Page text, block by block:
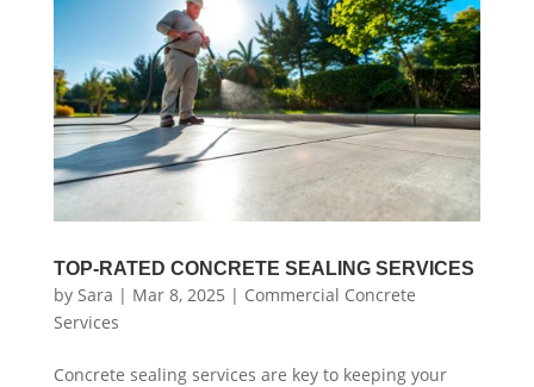
TOP-RATED CONCRETE SEALING SERVICES
by Sara | Mar 8, 2025 | Commercial Concrete
Services
Concrete sealing services are key to keeping your